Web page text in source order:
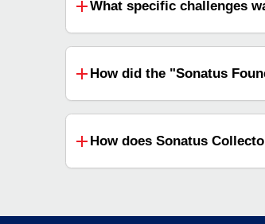
What specific challenges
How did the "Sonatus
How does Sonatus